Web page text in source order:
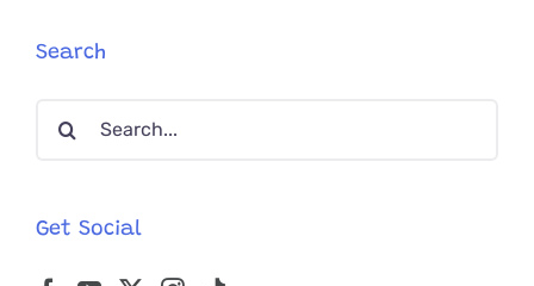
Search
Search
Get Social